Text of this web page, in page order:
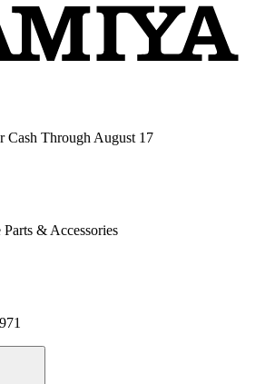
Cash Through August 17
& Accessories